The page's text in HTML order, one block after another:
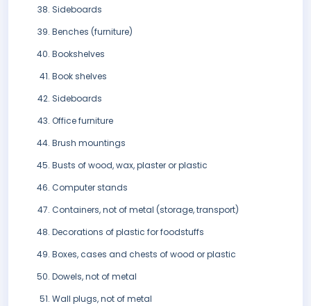
Sideboards
Benches (furniture)
Bookshelves
Book shelves
Sideboards
Office furniture
Brush mountings
Busts of wood, wax, plaster or plastic
Computer stands
Containers, not of metal (storage, transport)
Decorations of plastic for foodstuffs
Boxes, cases and chests of wood or plastic
Dowels, not of metal
Wall plugs, not of metal